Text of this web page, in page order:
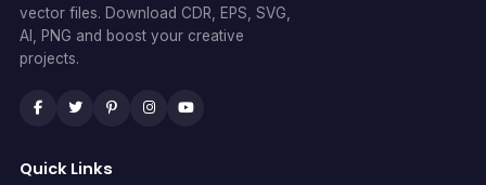
vector files. Download CDR, EPS, SVG,
AI, PNG and boost your creative
projects.
Quick Links